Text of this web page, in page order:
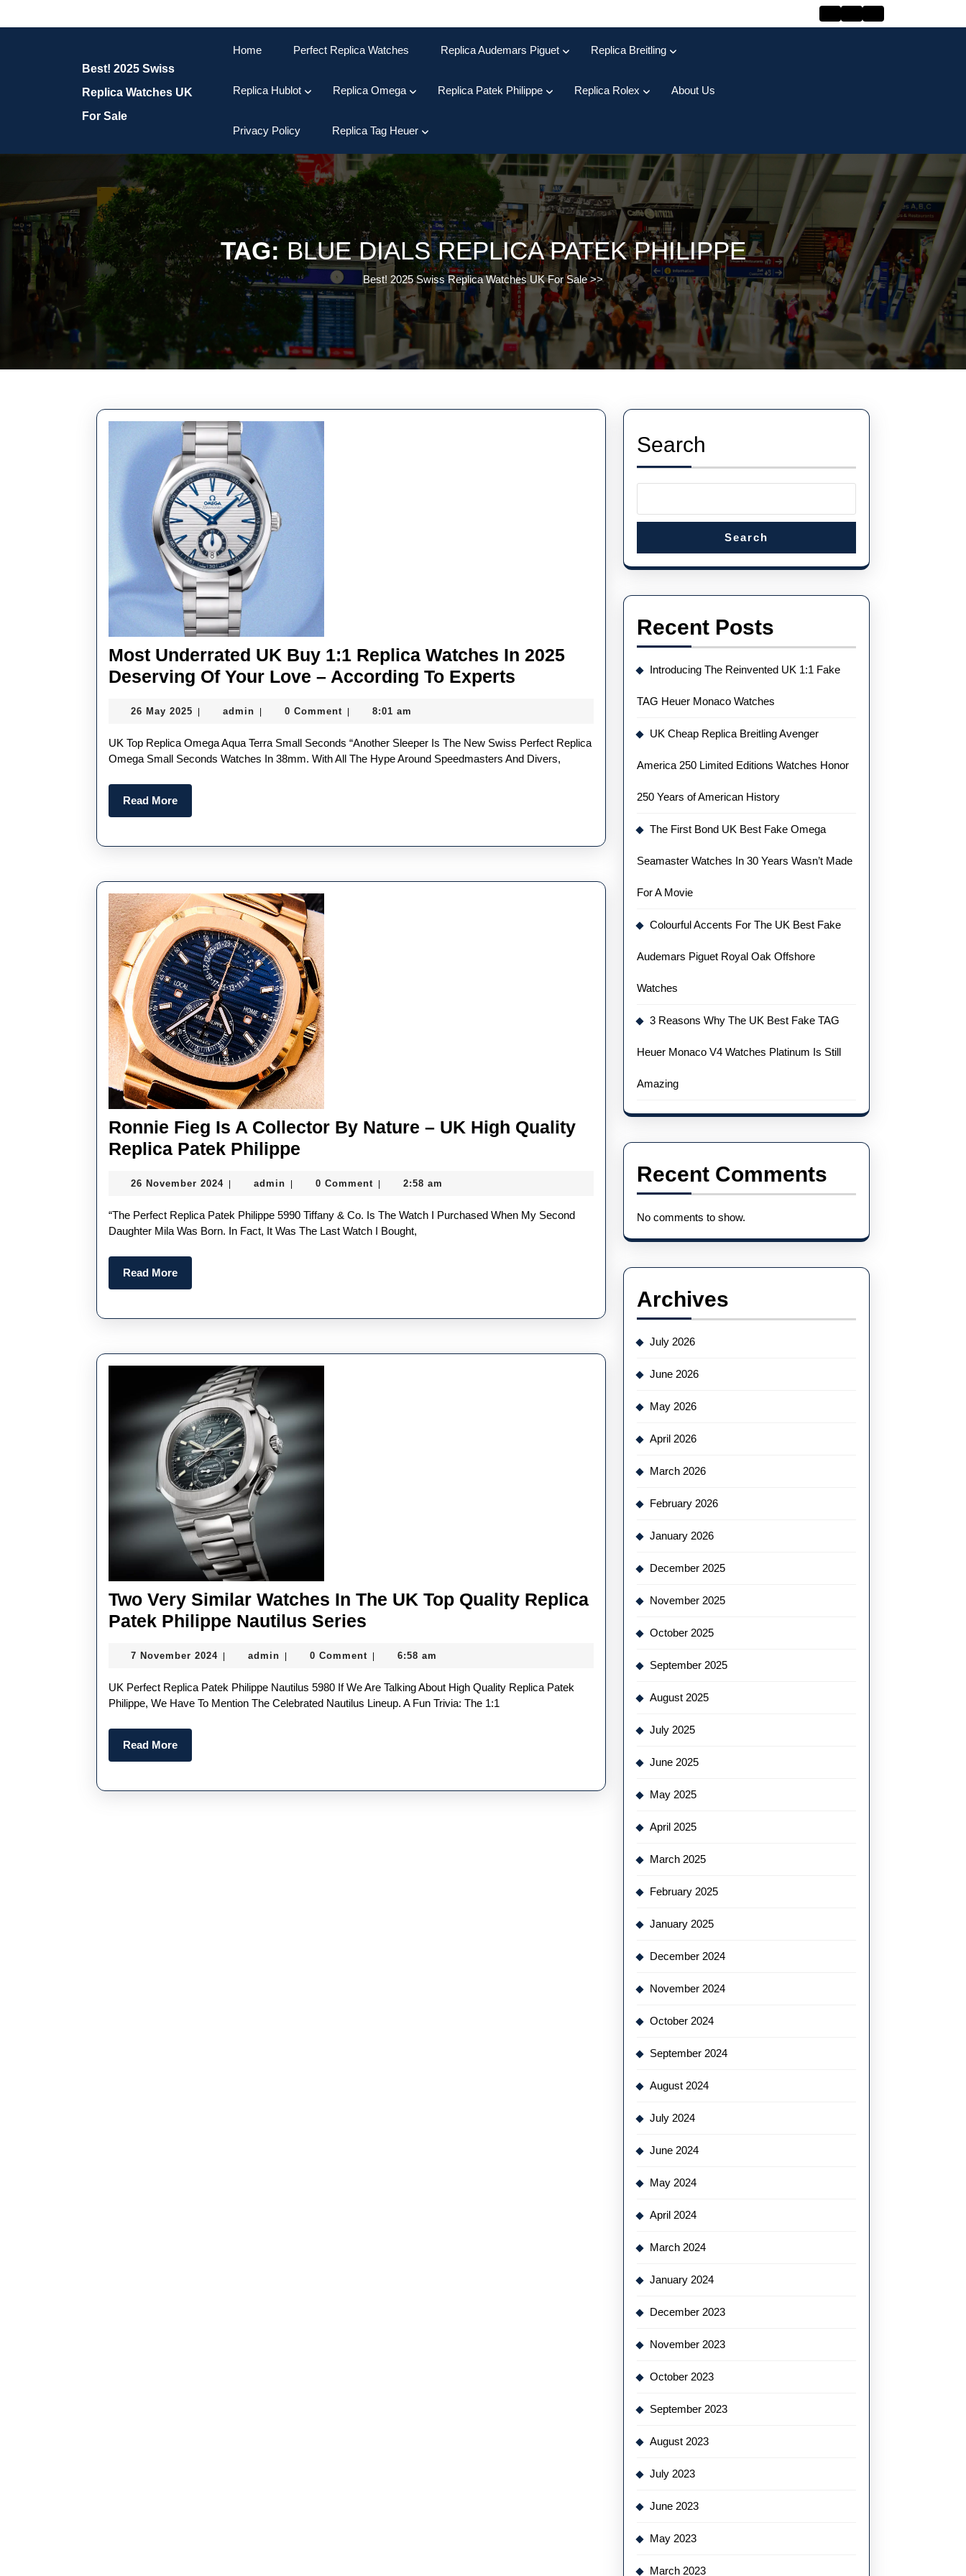
Best! 2025 Swiss
Replica Watches UK
For Sale
Home Perfect Replica Watches Replica Audemars Piguet Replica Breitling
Replica Hublot Replica Omega Replica Patek Philippe Replica Rolex About Us
Privacy Policy Replica Tag Heuer
TAG: BLUE DIALS REPLICA PATEK PHILIPPE
Best! 2025 Swiss Replica Watches UK For Sale>>
Most Underrated UK Buy 1:1 Replica Watches In 2025
Deserving Of Your Love – According To Experts
Buy
1:1
2025
26 May 2025 26
admin admin0 Comment 8:01 am
UK Top Replica Omega Aqua Terra Small Seconds “Another Sleeper Is The New Swiss Perfect Replica
Omega Small Seconds Watches In 38mm. With All The Hype Around Speedmasters And Divers,
Read MoreRead
More
Ronnie Fieg Is A Collector By Nature – UK High Quality
Replica Patek Philippe
A
Collector
UK
Quality
Patek
Philippe
26 November 202426
2024
admin admin0 Comment 2:58 am
“The Perfect Replica Patek Philippe 5990 Tiffany & Co. Is The Watch I Purchased When My Second
Daughter Mila Was Born. In Fact, It Was The Last Watch I Bought,
Read MoreRead
More
Two Very Similar Watches In The UK Top Quality Replica
Patek Philippe Nautilus Series
Similar
Watches
In
Quality
7 November 20247
2024
admin admin0 Comment 6:58 am
UK Perfect Replica Patek Philippe Nautilus 5980 If We Are Talking About High Quality Replica Patek
Philippe, We Have To Mention The Celebrated Nautilus Lineup. A Fun Trivia: The 1:1
Read MoreRead
More
Search
Search
Recent Posts
Introducing The Reinvented UK 1:1 Fake
TAG Heuer Monaco Watches
UK Cheap Replica Breitling Avenger
America 250 Limited Editions Watches Honor
250 Years of American History
The First Bond UK Best Fake Omega
Seamaster Watches In 30 Years Wasn’t Made
For A Movie
Colourful Accents For The UK Best Fake
Audemars Piguet Royal Oak Offshore
Watches
3 Reasons Why The UK Best Fake TAG
Heuer Monaco V4 Watches Platinum Is Still
Amazing
Recent Comments
No comments to show.
Archives
July 2026
June 2026
May 2026
April 2026
March 2026
February 2026
January 2026
December 2025
November 2025
October 2025
September 2025
August 2025
July 2025
June 2025
May 2025
April 2025
March 2025
February 2025
January 2025
December 2024
November 2024
October 2024
September 2024
August 2024
July 2024
June 2024
May 2024
April 2024
March 2024
January 2024
December 2023
November 2023
October 2023
September 2023
August 2023
July 2023
June 2023
May 2023
March 2023